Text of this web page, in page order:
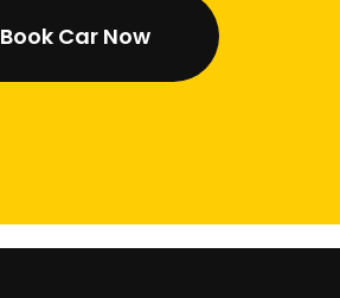
Book Car Now